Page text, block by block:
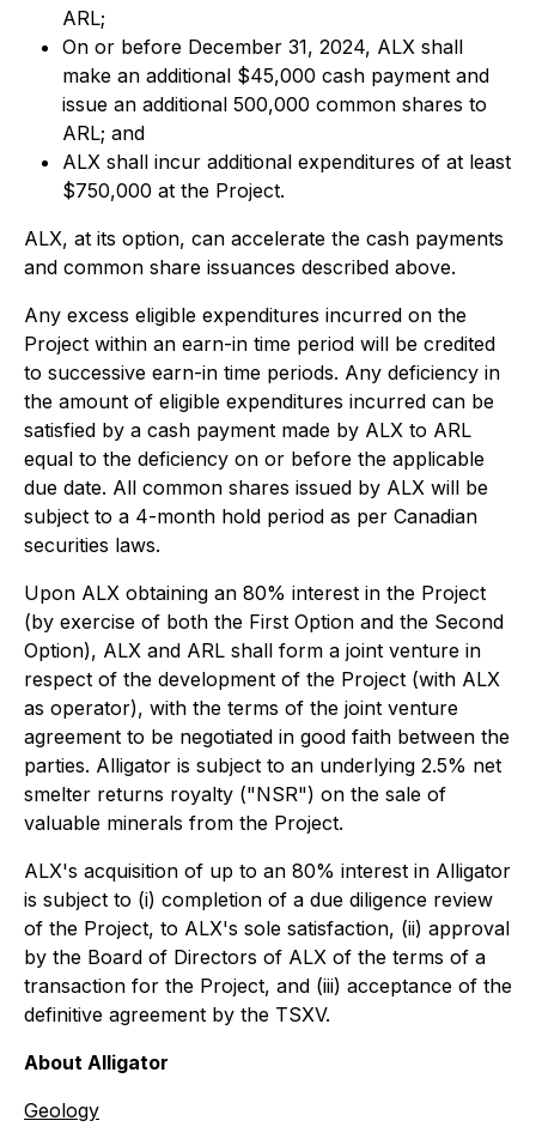
ARL;
On or before December 31, 2024, ALX shall
make an additional $45,000 cash payment and
issue an additional 500,000 common shares to
ARL; and
ALX shall incur additional expenditures of at least
$750,000 at the Project.
ALX, at its option, can accelerate the cash payments
and common share issuances described above.
Any excess eligible expenditures incurred on the
Project within an earn-in time period will be credited
to successive earn-in time periods. Any deficiency in
the amount of eligible expenditures incurred can be
satisfied by a cash payment made by ALX to ARL
equal to the deficiency on or before the applicable
due date. All common shares issued by ALX will be
subject to a 4-month hold period as per Canadian
securities laws.
Upon ALX obtaining an 80% interest in the Project
(by exercise of both the First Option and the Second
Option), ALX and ARL shall form a joint venture in
respect of the development of the Project (with ALX
as operator), with the terms of the joint venture
agreement to be negotiated in good faith between the
parties. Alligator is subject to an underlying 2.5% net
smelter returns royalty ("NSR") on the sale of
valuable minerals from the Project.
ALX's acquisition of up to an 80% interest in Alligator
is subject to (i) completion of a due diligence review
of the Project, to ALX's sole satisfaction, (ii) approval
by the Board of Directors of ALX of the terms of a
transaction for the Project, and (iii) acceptance of the
definitive agreement by the TSXV.
About Alligator
Geology